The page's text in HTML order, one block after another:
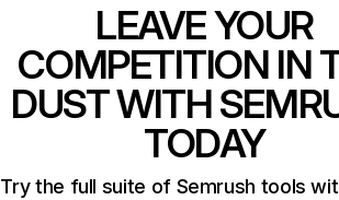
LEAVE YOUR
COMPETITION IN
DUST WITH
TODAY
Try the full suite of Semrush tools